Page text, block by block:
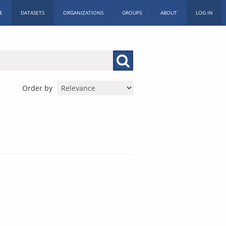
DATASETS ORGANIZATIONS GROUPS ABOUT LOG IN
Order by